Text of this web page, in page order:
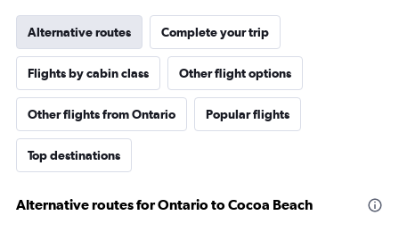
Alternative routes Complete your trip
Flights by cabin class Other flight options
Other flights from Ontario Popular flights
Top destinations
Alternative routes for Ontario to Cocoa Beach